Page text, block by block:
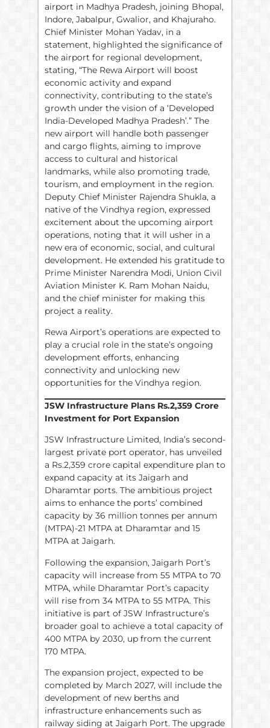
airport in Madhya Pradesh, joining Bhopal,
Indore, Jabalpur, Gwalior, and Khajuraho.
Chief Minister Mohan Yadav, in a
statement, highlighted the significance of
the airport for regional development,
stating, “The Rewa Airport will boost
economic activity and expand
connectivity, contributing to the state’s
growth under the vision of a ‘Developed
India-Developed Madhya Pradesh’.” The
new airport will handle both passenger
and cargo flights, aiming to improve
access to cultural and historical
landmarks, while also promoting trade,
tourism, and employment in the region.
Deputy Chief Minister Rajendra Shukla, a
native of the Vindhya region, expressed
excitement about the upcoming airport
operations, noting that it will usher in a
new era of economic, social, and cultural
development. He extended his gratitude to
Prime Minister Narendra Modi, Union Civil
Aviation Minister K. Ram Mohan Naidu,
and the chief minister for making this
project a reality.
Rewa Airport’s operations are expected to
play a crucial role in the state’s ongoing
development efforts, enhancing
connectivity and unlocking new
opportunities for the Vindhya region.
JSW Infrastructure Plans Rs.2,359 Crore
Investment for Port Expansion
JSW Infrastructure Limited, India’s second-
largest private port operator, has unveiled
a Rs.2,359 crore capital expenditure plan to
expand capacity at its Jaigarh and
Dharamtar ports. The ambitious project
aims to enhance the ports’ combined
capacity by 36 million tonnes per annum
(MTPA)-21 MTPA at Dharamtar and 15
MTPA at Jaigarh.
Following the expansion, Jaigarh Port’s
capacity will increase from 55 MTPA to 70
MTPA, while Dharamtar Port’s capacity
will rise from 34 MTPA to 55 MTPA. This
initiative is part of JSW Infrastructure’s
broader goal to achieve a total capacity of
400 MTPA by 2030, up from the current
170 MTPA.
The expansion project, expected to be
completed by March 2027, will include the
development of new berths and
infrastructure enhancements such as
railway siding at Jaigarh Port. The upgrade